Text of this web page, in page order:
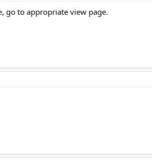
go to appropriate view page.